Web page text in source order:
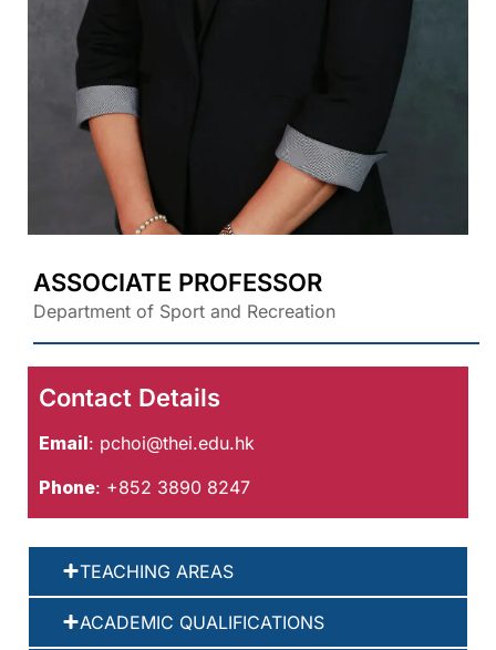
ASSOCIATE PROFESSOR
Department of Sport and Recreation
Contact Details
Email: pchoi@thei.edu.hk
Phone: +852 3890 8247
TEACHING AREAS
ACADEMIC QUALIFICATIONS